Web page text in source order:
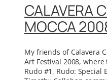
CALAVERA
MOCCA
My friends of Calavera
Art Festival 2008,
Rudo #1, Rudo: Special